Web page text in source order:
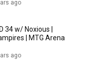
KIRK?
ago
34 w/ Noxious |
| MTG Arena
ago